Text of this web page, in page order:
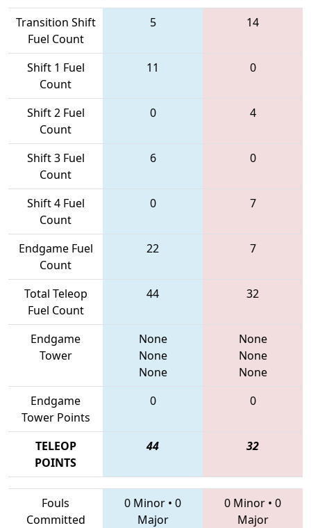
Transition Shift
Fuel Count
5 14
Shift 1 Fuel
Count
11 0
Shift 2 Fuel
Count
0 4
Shift 3 Fuel
Count
6 0
Shift 4 Fuel
Count
0 7
Endgame Fuel
Count
22 7
Total Teleop
Fuel Count
44 32
Endgame
Tower
None
None
None
None
None
None
Endgame
Tower Points
0 0
TELEOP
POINTS
44 32
Fouls
Committed
0 Minor • 0
Major
0 Minor • 0
Major